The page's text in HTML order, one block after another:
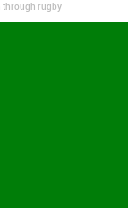
through rugby